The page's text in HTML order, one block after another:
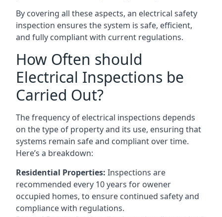
By covering all these aspects, an electrical safety
inspection ensures the system is safe, efficient,
and fully compliant with current regulations.
How Often should
Electrical Inspections be
Carried Out?
The frequency of electrical inspections depends
on the type of property and its use, ensuring that
systems remain safe and compliant over time.
Here’s a breakdown:
Residential Properties: Inspections are
recommended every 10 years for owener
occupied homes, to ensure continued safety and
compliance with regulations.